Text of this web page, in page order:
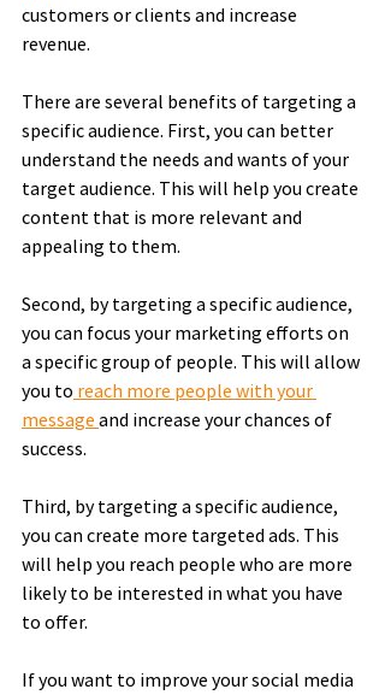
customers or clients and increase
revenue.
There are several benefits of targeting a
specific audience. First, you can better
understand the needs and wants of your
target audience. This will help you create
content that is more relevant and
appealing to them.
Second, by targeting a specific audience,
you can focus your marketing efforts on
a specific group of people. This will allow
you to reach more people with your
message and increase your chances of
success.
Third, by targeting a specific audience,
you can create more targeted ads. This
will help you reach people who are more
likely to be interested in what you have
to offer.
If you want to improve your social media